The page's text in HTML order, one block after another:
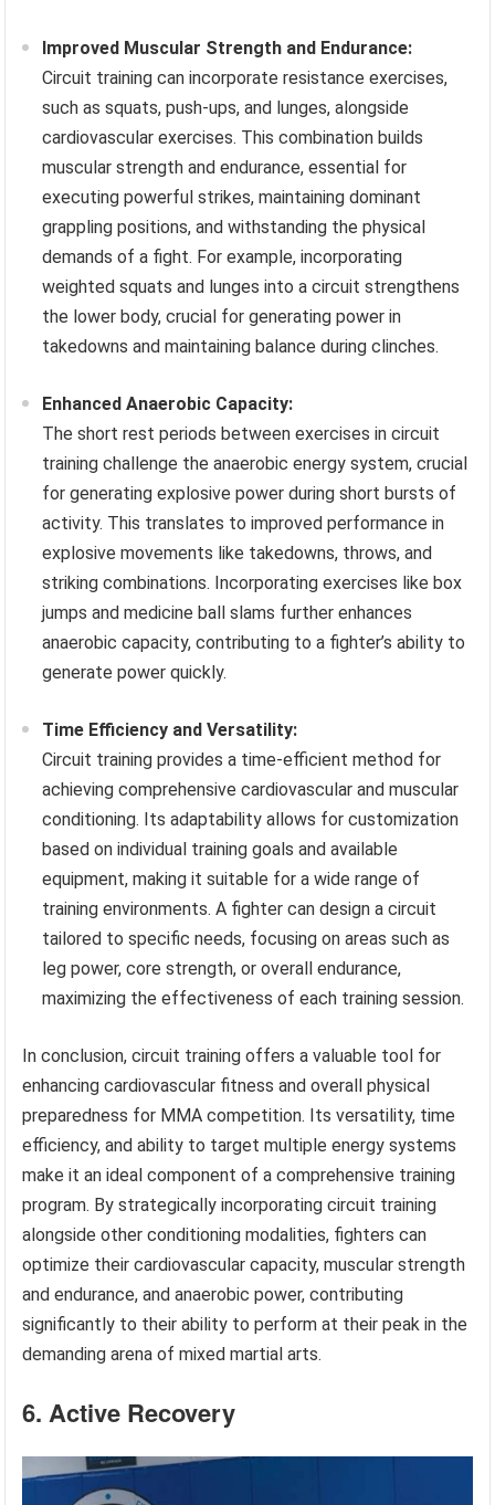
Improved Muscular Strength and Endurance:
Circuit training can incorporate resistance exercises,
such as squats, push-ups, and lunges, alongside
cardiovascular exercises. This combination builds
muscular strength and endurance, essential for
executing powerful strikes, maintaining dominant
grappling positions, and withstanding the physical
demands of a fight. For example, incorporating
weighted squats and lunges into a circuit strengthens
the lower body, crucial for generating power in
takedowns and maintaining balance during clinches.
Enhanced Anaerobic Capacity:
The short rest periods between exercises in circuit
training challenge the anaerobic energy system, crucial
for generating explosive power during short bursts of
activity. This translates to improved performance in
explosive movements like takedowns, throws, and
striking combinations. Incorporating exercises like box
jumps and medicine ball slams further enhances
anaerobic capacity, contributing to a fighter’s ability to
generate power quickly.
Time Efficiency and Versatility:
Circuit training provides a time-efficient method for
achieving comprehensive cardiovascular and muscular
conditioning. Its adaptability allows for customization
based on individual training goals and available
equipment, making it suitable for a wide range of
training environments. A fighter can design a circuit
tailored to specific needs, focusing on areas such as
leg power, core strength, or overall endurance,
maximizing the effectiveness of each training session.
In conclusion, circuit training offers a valuable tool for
enhancing cardiovascular fitness and overall physical
preparedness for MMA competition. Its versatility, time
efficiency, and ability to target multiple energy systems
make it an ideal component of a comprehensive training
program. By strategically incorporating circuit training
alongside other conditioning modalities, fighters can
optimize their cardiovascular capacity, muscular strength
and endurance, and anaerobic power, contributing
significantly to their ability to perform at their peak in the
demanding arena of mixed martial arts.
6. Active Recovery